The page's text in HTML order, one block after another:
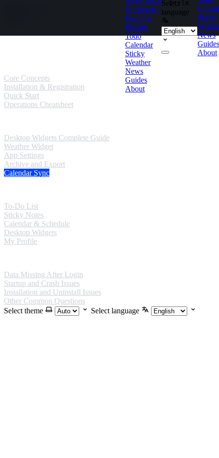
& calendar
Features
Pricing
Todo
Calendar
Sticky
Weather
News
Guides
About
Ctrl K
Select
language
Sticky
News
Guides
About
Guides
Core Concepts
Installation & Registration
Quick Start
Operations Cheatsheet
Desktop Widgets Complete Guide
Weather Widget
App Settings
Archive and Export
Calendar Sync
To-Do List
Sticky Notes
Calendar & Schedule
Desktop Widgets
My Profile
Data Missing After Login
Startup and Crash Issues
Installation and Uninstall Issues
Other Common Questions
Select theme
Select language